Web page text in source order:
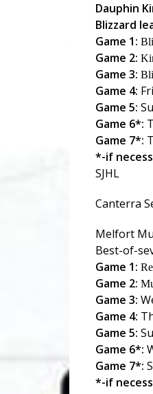
Dauphin
Blizzard
Game 1:
Game 2:
Game 3:
Game 4:
Game 5:
Game 6*:
Game 7*:
*-if
SJHL
Canterra
Melfort
Best-of-
Game 1:
Game 2:
Game 3:
Game 4:
Game 5:
Game 6*:
Game 7*:
*-if